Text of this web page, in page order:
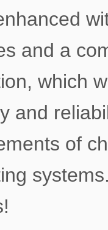
and a
which
and
of